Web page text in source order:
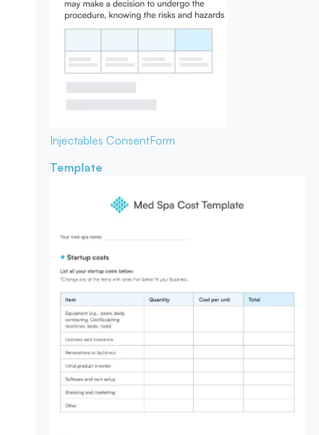
Injectables ConsentForm
Template